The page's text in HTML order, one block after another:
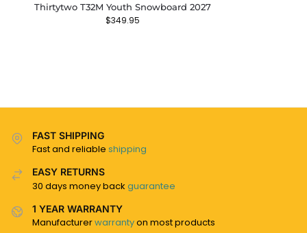
Thirtytwo T32M Youth Snowboard 2027
$349.95
FAST SHIPPING
Fast and reliable shipping
EASY RETURNS
30 days money back guarantee
1 YEAR WARRANTY
Manufacturerwarrantyon most products